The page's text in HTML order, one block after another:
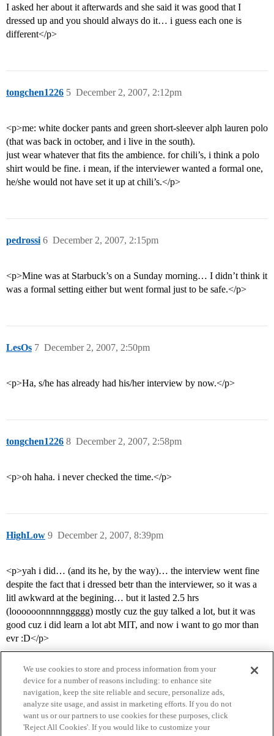
I asked her about it afterwards and she said it was good that I
dressed up and you should always do it… i guess each one is
different</p>
tongchen1226 December 2, 2007, 2:12pm
5
<p>me: white docker pants and green short-sleever alph lauren polo
(that was back in october, and i live in the south).
just wear whatever that fits the ambience. for chili’s, i think a polo
shirt would be fine. i mean, if the interviewer wanted a formal one,
he/she would not have set it up at chili’s.</p>
pedrossi December 2, 2007, 2:15pm
6
<p>Mine was at Starbuck’s on a Sunday morning… I didn’t think it
was a formal setting either but went formal just to be safe.</p>
LesOs December 2, 2007, 2:50pm
7
<p>Ha, s/he has already had his/her interview by now.</p>
tongchen1226 December 2, 2007, 2:58pm
8
<p>oh haha. i never checked the time.</p>
HighLow December 2, 2007, 8:39pm
9
<p>yah i did… (and its he, by the way)… the interview went fine
despite the fact that i dressed betr than the interviewer, so it was a
litl awkward at the begining… but it lasted 2.5 hrs
(loooooonnnnnggggg) mostly cuz the guy talked a lot, but it was
good cuz i did learn a lot abt MIT, and now i want to go mor than
evr :D</p>
We use cookies to store and process information from your
device for a number of reasons including: to enhance site
navigation, keep the site reliable and secure, personalize ads,
analyze site usage, and assist in marketing efforts. If you do not
want us or our partners to use cookies for these purposes, click
'Reject All Cookies'. If you would like to customize your